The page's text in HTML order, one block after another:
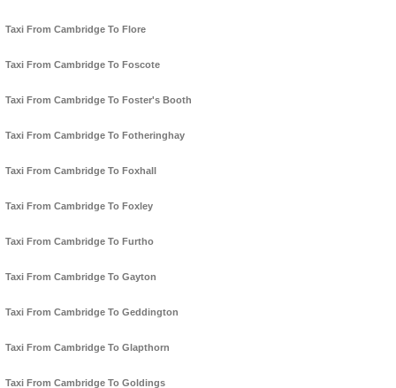
Taxi From Cambridge To Flore
Taxi From Cambridge To Foscote
Taxi From Cambridge To Foster's Booth
Taxi From Cambridge To Fotheringhay
Taxi From Cambridge To Foxhall
Taxi From Cambridge To Foxley
Taxi From Cambridge To Furtho
Taxi From Cambridge To Gayton
Taxi From Cambridge To Geddington
Taxi From Cambridge To Glapthorn
Taxi From Cambridge To Goldings